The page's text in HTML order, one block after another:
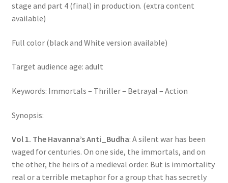
stage and part 4 (final) in production. (extra content
available)
Full color (black and White version available)
Target audience age: adult
Keywords: Immortals – Thriller – Betrayal – Action
Synopsis:
Vol 1. The Havanna’s Anti_Budha: A silent war has been
waged for centuries. On one side, the immortals, and on
the other, the heirs of a medieval order. But is immortality
real or a terrible metaphor for a group that has secretly